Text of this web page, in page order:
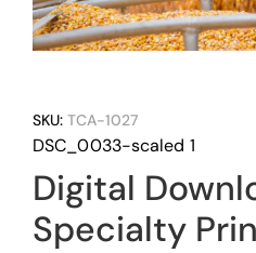
SKU: TCA-1027
DSC_0033-scaled 1
Digital
Specialty